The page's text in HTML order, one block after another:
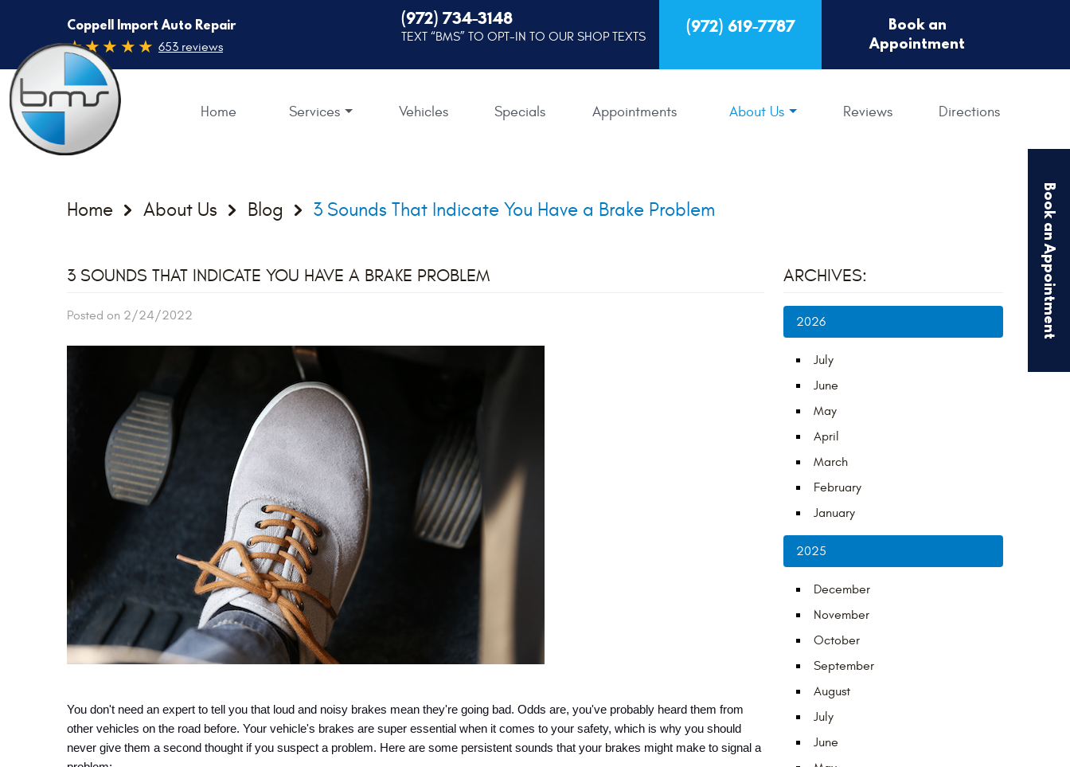
Book an Appointment
Coppell Import Auto Repair
653 reviews
(972) 734-3148
TEXT “BMS” TO OPT-IN TO OUR SHOP TEXTS
(972) 619-7787
Book an
Appointment
Home Services Vehicles Specials Appointments About Us Reviews Directions
Home About Us Blog 3 Sounds That Indicate You Have a Brake Problem
3 SOUNDS THAT INDICATE YOU HAVE A BRAKE PROBLEM
Posted on 2/24/2022
You don't need an expert to tell you that loud and noisy brakes mean they're going bad. Odds are, you've probably heard them from
other vehicles on the road before. Your vehicle's brakes are super essential when it comes to your safety, which is why you should
never give them a second thought if you suspect a problem. Here are some persistent sounds that your brakes might make to signal a
ARCHIVES:
2026
July
June
May
April
March
February
January
2025
December
November
October
September
August
July
June